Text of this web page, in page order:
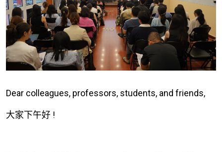
Dear colleagues, professors, students, and friends,
大家下午好 !